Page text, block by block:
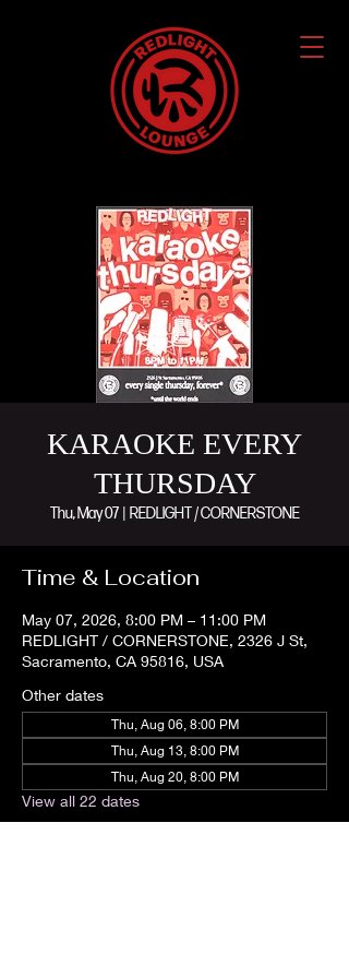
KARAOKE EVERY
THURSDAY
Thu, May 07
  |
REDLIGHT / CORNERSTONE
Time & Location
May 07, 2026, 8:00 PM – 11:00 PM
REDLIGHT / CORNERSTONE, 2326 J St,
Sacramento, CA 95816, USA
Other dates
Thu, Aug 06, 8:00 PM
Thu, Aug 13, 8:00 PM
Thu, Aug 20, 8:00 PM
View all 22 dates